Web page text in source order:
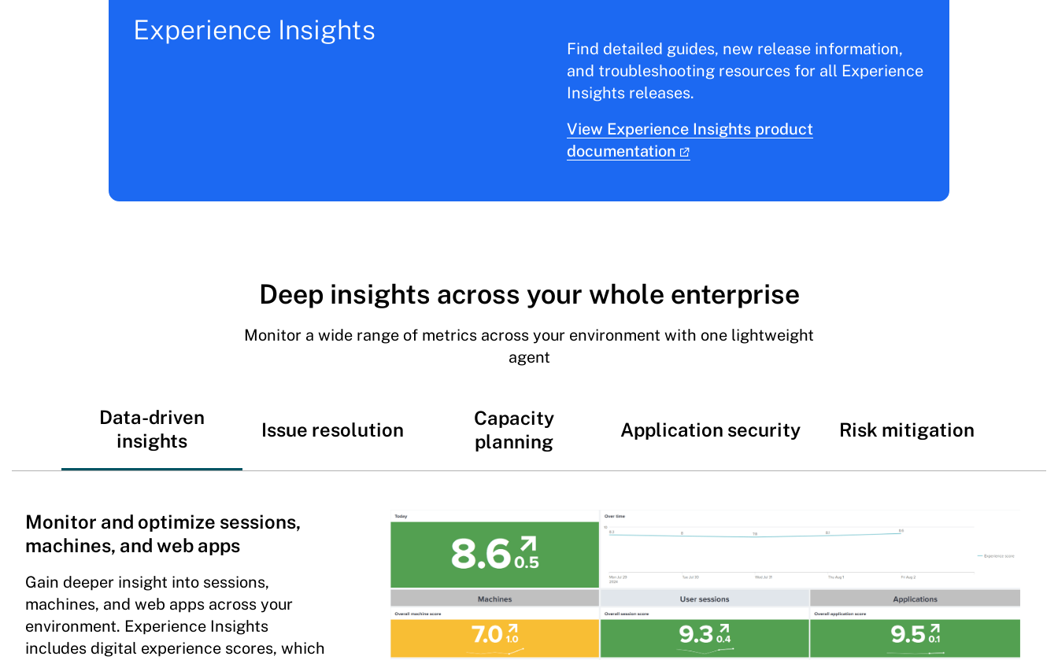
Experience Insights
Find detailed guides, new release information,
and troubleshooting resources for all Experience
Insights releases.
View Experience Insights product
documentation
Deep insights across your whole enterprise
Monitor a wide range of metrics across your environment with one lightweight
agent
Data-driven
insights
Monitor and optimize sessions,
machines, and web apps
Gain deeper insight into sessions,
machines, and web apps across your
environment. Experience Insights
includes digital experience scores, which
Issue resolution
Capacity
planning
Application security Risk mitigation